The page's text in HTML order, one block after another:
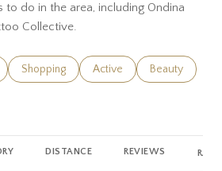
to do in the area, including Ondina
Collective.
to
related to
Search businesses related to
Shopping Search businesses
Active Search
Beauty
to
DISTANCE REVIEWS